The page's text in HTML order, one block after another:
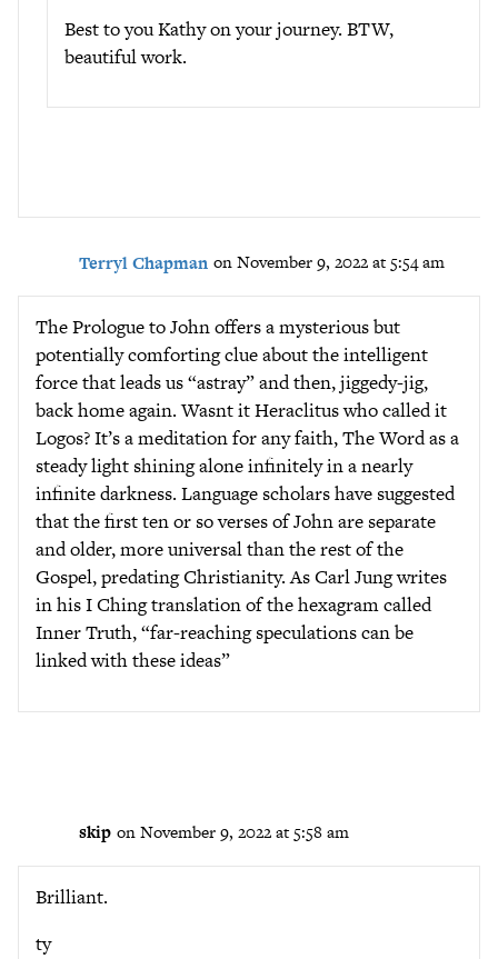
Best to you Kathy on your journey. BTW,
beautiful work.
Terryl Chapman on November 9, 2022 at 5:54 am
The Prologue to John offers a mysterious but
potentially comforting clue about the intelligent
force that leads us “astray” and then, jiggedy-jig,
back home again. Wasnt it Heraclitus who called it
Logos? It’s a meditation for any faith, The Word as a
steady light shining alone infinitely in a nearly
infinite darkness. Language scholars have suggested
that the first ten or so verses of John are separate
and older, more universal than the rest of the
Gospel, predating Christianity. As Carl Jung writes
in his I Ching translation of the hexagram called
Inner Truth, “far-reaching speculations can be
linked with these ideas”
skip on November 9, 2022 at 5:58 am
Brilliant.
ty